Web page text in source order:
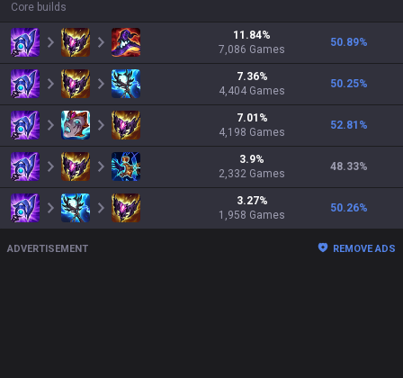
Core builds
11.84%
7,086 Games
50.89%
7.36%
4,404 Games
50.25%
7.01 %
4,198 Games
52.81 %
3.9%
2,332 Games
48.33%
3.27%
1,958 Games
50.26%
ADVERTISEMENT REMOVE ADS